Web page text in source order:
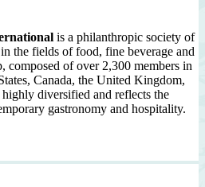
is a philanthropic society of
the fields of food, fine beverage and
composed of over 2,300 members in
Canada, the United Kingdom,
diversified and reflects the
gastronomy and hospitality.